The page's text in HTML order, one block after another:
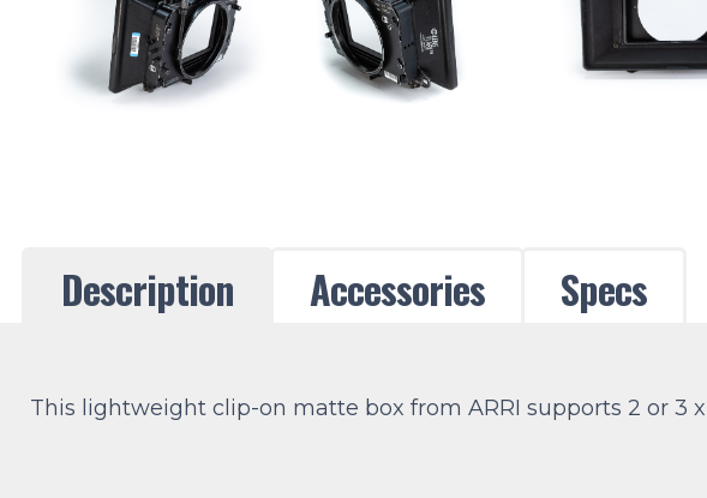
Description Accessories Specs
This lightweight clip-on matte box from ARRI supports 2 or 3 x